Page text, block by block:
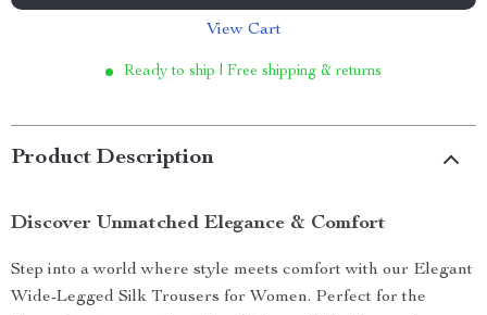
View Cart
Ready to ship | Free shipping & returns
Product Description
Discover Unmatched Elegance & Comfort
Step into a world where style meets comfort with our Elegant
Wide-Legged Silk Trousers for Women. Perfect for the